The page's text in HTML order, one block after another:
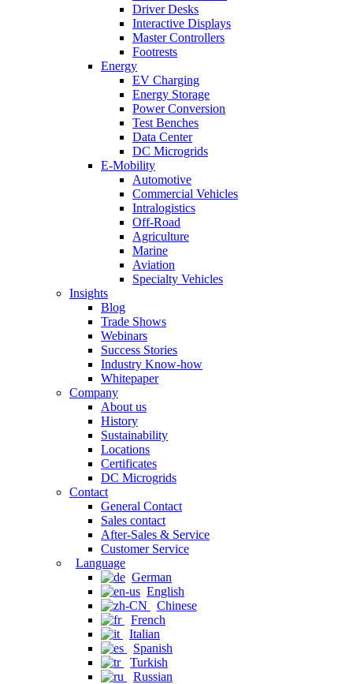
Driver Desks
Interactive Displays
Master Controllers
Footrests
Energy
EV Charging
Energy Storage
Power Conversion
Test Benches
Data Center
DC Microgrids
E-Mobility
Automotive
Commercial Vehicles
Intralogistics
Off-Road
Agriculture
Marine
Aviation
Specialty Vehicles
Insights
Blog
Trade Shows
Webinars
Success Stories
Industry Know-how
Whitepaper
Company
About us
History
Sustainability
Locations
Certificates
DC Microgrids
Contact
General Contact
Sales contact
After-Sales & Service
Customer Service
Language
German
English
Chinese
French
Italian
Spanish
Turkish
Russian